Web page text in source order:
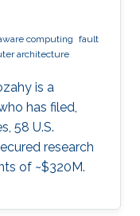
computing fault
architecture
is a
has filed,
58 U.S.
research
of ~$320M.